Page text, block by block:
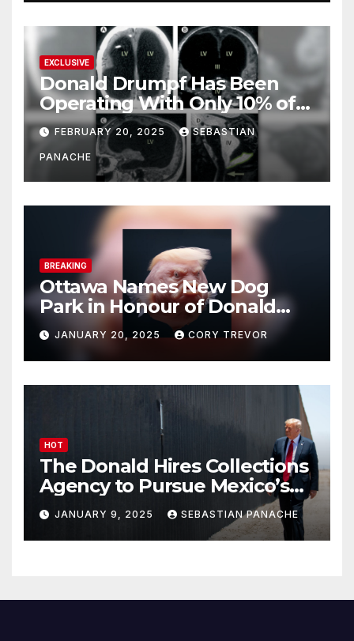
EXCLUSIVE
Donald Drumpf Has Been
Operating With Only 10% of
His Brain – And He’s Been
Doing It Bigly
FEBRUARY 20, 2025 SEBASTIAN
PANACHE
BREAKING
Ottawa Names New Dog
Park in Honour of Donald
Drumpf
JANUARY 20, 2025 CORY TREVOR
HOT
The Donald Hires Collections
Agency to Pursue Mexico’s
Border Wall Payment
JANUARY 9, 2025 SEBASTIAN PANACHE